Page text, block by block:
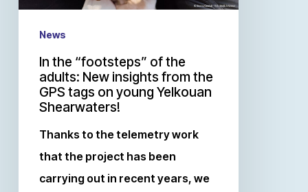
News
In the “footsteps” of the
adults: New insights from the
GPS tags on young Yelkouan
Shearwaters!
Thanks to the telemetry work
that the project has been
carrying out in recent years, we